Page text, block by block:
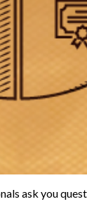
ask you